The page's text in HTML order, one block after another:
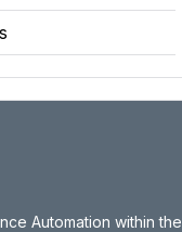
Automation within the